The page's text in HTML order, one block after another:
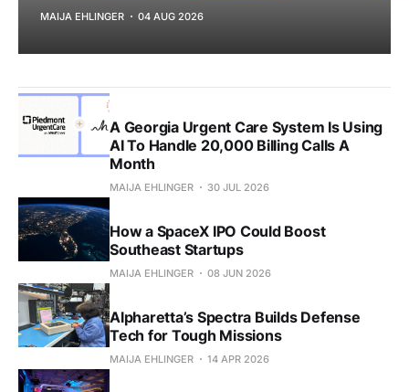
MAIJA EHLINGER 04 AUG 2026
A Georgia Urgent Care System Is Using
AI To Handle 20,000 Billing Calls A
Month
MAIJA EHLINGER 30 JUL 2026
How a SpaceX IPO Could Boost
Southeast Startups
MAIJA EHLINGER 08 JUN 2026
Alpharetta’s Spectra Builds Defense
Tech for Tough Missions
MAIJA EHLINGER 14 APR 2026